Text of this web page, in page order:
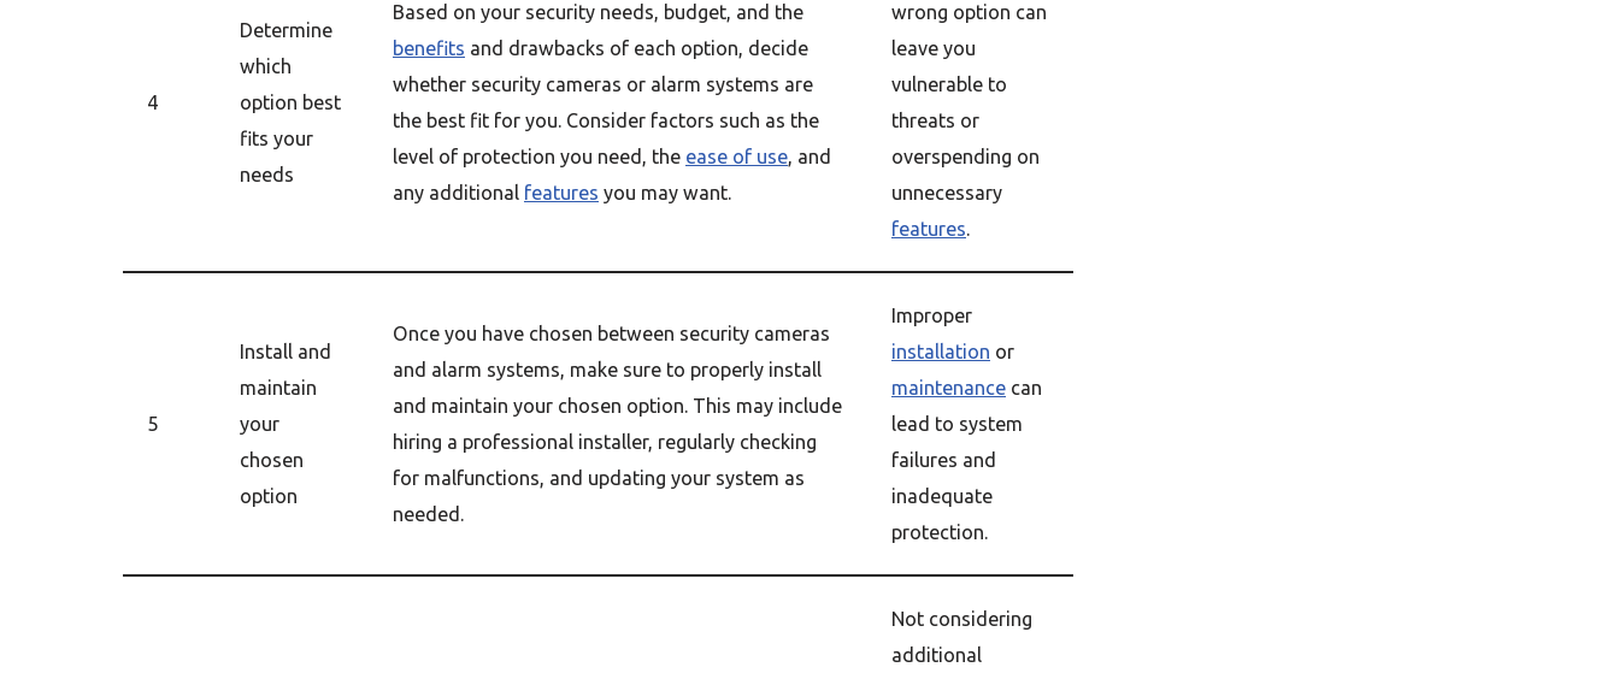
4
Determine
which
option best
fits your
needs
Based on your security needs, budget, and the
benefits and drawbacks of each option, decide
whether security cameras or alarm systems are
the best fit for you. Consider factors such as the
level of protection you need, the ease of use, and
any additional features you may want.
wrong option can
leave you
vulnerable to
threats or
overspending on
unnecessary
features.
5
Install and
maintain
your
chosen
option
Once you have chosen between security cameras
and alarm systems, make sure to properly install
and maintain your chosen option. This may include
hiring a professional installer, regularly checking
for malfunctions, and updating your system as
needed.
Improper
installation or
maintenance can
lead to system
failures and
inadequate
protection.
Not considering
additional